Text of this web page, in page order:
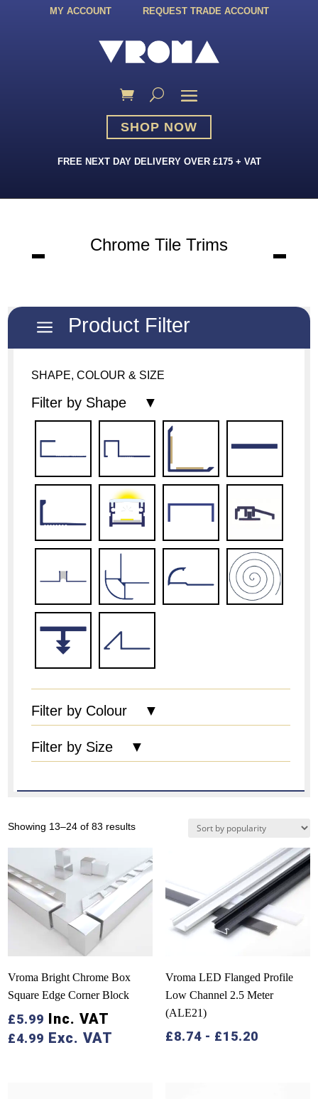
MY ACCOUNT REQUEST TRADE ACCOUNT
SHOP NOW
FREE NEXT DAY DELIVERY OVER £175 + VAT
Chrome Tile Trims
a Product Filter
SHAPE, COLOUR & SIZE
Filter by Shape ▼
Filter by Colour ▼
Filter by Size ▼
Showing 13–24 of 83 resultsSorted
popularity
Vroma Bright Chrome Box
Square Edge Corner Block
£5.99 Inc. VAT
£4.99 Exc. VAT
Vroma LED Flanged Profile
Low Channel 2.5 Meter
(ALE21)
£8.74- £15.20